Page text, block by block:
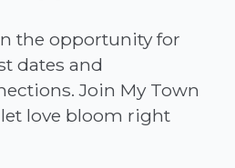
the opportunity for
dates and
Join My Town
love bloom right